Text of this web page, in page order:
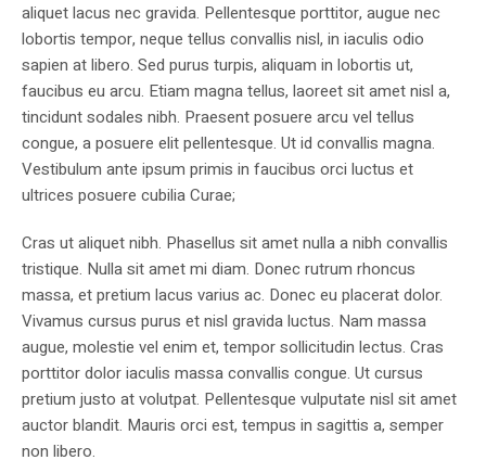
aliquet lacus nec gravida. Pellentesque porttitor, augue nec
lobortis tempor, neque tellus convallis nisl, in iaculis odio
sapien at libero. Sed purus turpis, aliquam in lobortis ut,
faucibus eu arcu. Etiam magna tellus, laoreet sit amet nisl a,
tincidunt sodales nibh. Praesent posuere arcu vel tellus
congue, a posuere elit pellentesque. Ut id convallis magna.
Vestibulum ante ipsum primis in faucibus orci luctus et
ultrices posuere cubilia Curae;
Cras ut aliquet nibh. Phasellus sit amet nulla a nibh convallis
tristique. Nulla sit amet mi diam. Donec rutrum rhoncus
massa, et pretium lacus varius ac. Donec eu placerat dolor.
Vivamus cursus purus et nisl gravida luctus. Nam massa
augue, molestie vel enim et, tempor sollicitudin lectus. Cras
porttitor dolor iaculis massa convallis congue. Ut cursus
pretium justo at volutpat. Pellentesque vulputate nisl sit amet
auctor blandit. Mauris orci est, tempus in sagittis a, semper
non libero.